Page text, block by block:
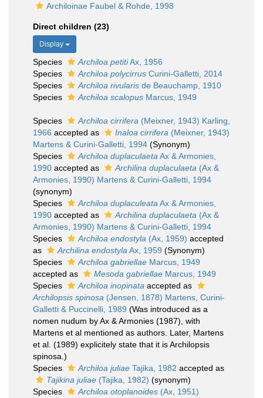
Archiloinae Faubel & Rohde, 1998
Direct children (23)
Display
Species Archiloa petitiAx, 1956
Species
Archiloa polycirrus Curini-Galletti, 2014
Species
Archiloa rivularis de Beauchamp, 1910
Species
Archiloa scalopus Marcus, 1949
Species Archiloa cirrifera (Meixner, 1943) Karling,
1966 accepted as Inaloa cirrifera (Meixner, 1943)
Martens & Curini-Galletti, 1994 (Synonym)
Species
Archiloa duplaculaeta Ax & Armonies,
1990 accepted as Archilina duplaculaeta (Ax &
Armonies, 1990) Martens & Curini-Galletti, 1994
(synonym)
Species
Archiloa duplaculeata Ax & Armonies,
1990 accepted as Archilina duplaculaeta (Ax &
Armonies, 1990) Martens & Curini-Galletti, 1994
Species
Archiloa endostyla (Ax, 1959) accepted
as
Archilina endostyla Ax, 1959 (Synonym)
Species
Archiloa gabriellae Marcus, 1949
accepted as
Mesoda gabriellae Marcus, 1949
Species
Archiloa inopinata accepted as
Archilopsis spinosa (Jensen, 1878) Martens, Curini-
Galletti & Puccinelli, 1989 (Was introduced as a
nomen nudum by Ax & Armonies (1987), with
Martens et al mentioned as authors. Later, Martens
et al. (1989) explicitely state that it is Archilopsis
spinosa.)
Species
Archiloa juliae Tajika, 1982 accepted as
Tajikina juliae (Tajika, 1982) (synonym)
Species
Archiloa otoplanoides (Ax, 1951)